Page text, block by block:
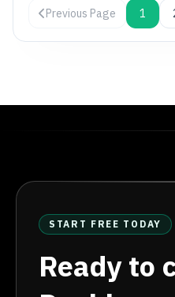
Previous Page 1
START FREE TODAY
Ready to